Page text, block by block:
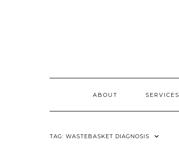
ABOUT SERVICES
TAG: WASTEBASKET DIAGNOSIS